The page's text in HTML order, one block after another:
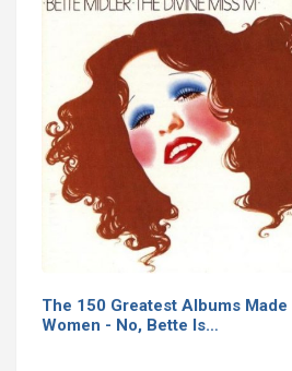
The 150 Greatest Albums Made
Women - No, Bette Is…